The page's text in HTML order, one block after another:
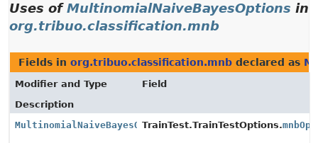
Uses ofMultinomialNaiveBayesOptions in
org.tribuo.classification.mnb
Fields in org.tribuo.classification.mnb declared as
Modifier and Type
Field
Description
MultinomialNaiveBayesOptionsTrainTest.TrainTestOptions.